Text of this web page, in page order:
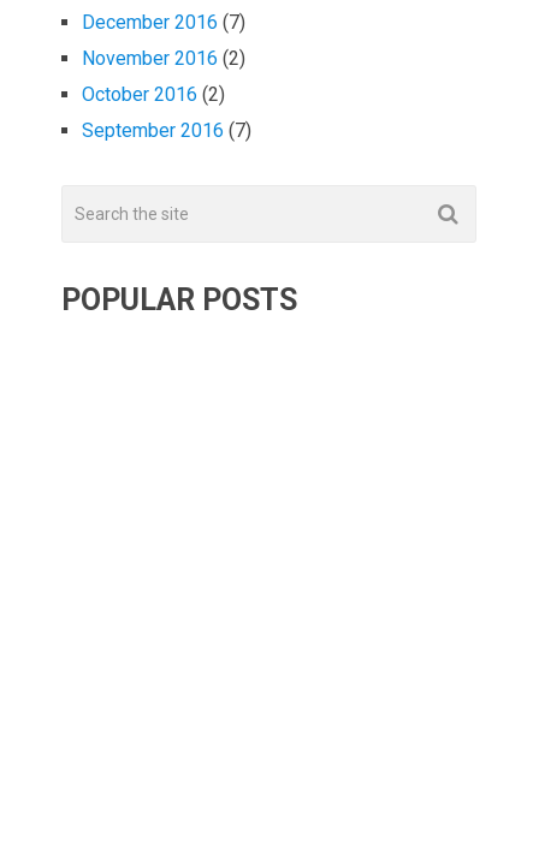
December 2016 (7)
November 2016 (2)
October 2016 (2)
September 2016 (7)
POPULAR POSTS